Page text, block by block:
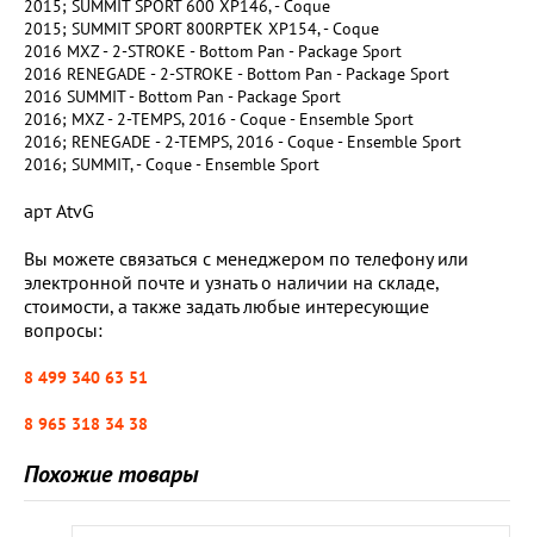
2015; SUMMIT SPORT 600 XP146, - Coque
2015; SUMMIT SPORT 800RPTEK XP154, - Coque
2016 MXZ - 2-STROKE - Bottom Pan - Package Sport
2016 RENEGADE - 2-STROKE - Bottom Pan - Package Sport
2016 SUMMIT - Bottom Pan - Package Sport
2016; MXZ - 2-TEMPS, 2016 - Coque - Ensemble Sport
2016; RENEGADE - 2-TEMPS, 2016 - Coque - Ensemble Sport
2016; SUMMIT, - Coque - Ensemble Sport
арт AtvG
Вы можете связаться с менеджером по телефону или
электронной почте и узнать о наличии на складе,
стоимости, а также задать любые интересующие
вопросы:
8 499 340 63 51
8 965 318 34 38
Похожие товары